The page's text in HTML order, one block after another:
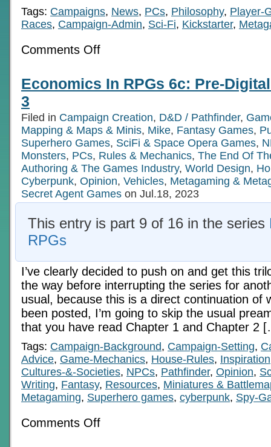
Tags: Campaigns, News, PCs, Philosophy, Player-
Races, Campaign-Admin, Sci-Fi, Kickstarter,
Comments Offon
Saddle,
Big
Economics In RPGs 6c: Pre-
3
Filed in Campaign Creation, D&D / Pathfinder,
Mapping & Maps & Minis, Mike, Fantasy Games,
Superhero Games, SciFi & Space Opera Games,
Monsters, PCs, Rules & Mechanics, The End Of
Authoring & The Games Industry, World Design,
Cyberpunk, Opinion, Vehicles, Metagaming &
Secret Agent Games on Jul.18, 2023
This entry is part 9 of 16 in the series
RPGs
I’ve clearly decided to push on and get this
the way before interrupting the series for
usual, because this is a direct continuation of
been posted, I’m going to skip the usual
that you have read Chapter 1 and Chapter 2
Tags: Campaign-Background, Campaign-Setting,
Advice, Game-Mechanics, House-Rules, Inspiration
Cultures-&-Societies, NPCs, Pathfinder, Opinion,
Writing, Fantasy, Resources, Miniatures &
Metagaming, Superhero games, cyberpunk, Spy-
Comments Offon